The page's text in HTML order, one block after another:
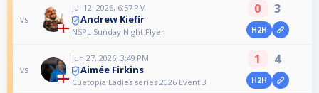
vs
Jul 12, 2026, 6:57 PM
Andrew Kiefir
NSPL Sunday Night Flyer
0 3
H2H
vs
Jun 27, 2026, 3:49 PM
Aimée Firkins
Cuetopia Ladies series 2026 Event 3
1 4
H2H